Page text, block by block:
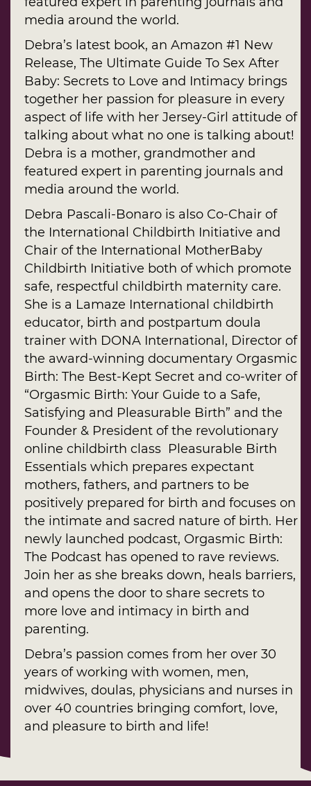
media around the world.
Debra’s latest book, an Amazon #1 New
Release, The Ultimate Guide To Sex After
Baby: Secrets to Love and Intimacy brings
together her passion for pleasure in every
aspect of life with her Jersey-Girl attitude of
talking about what no one is talking about!
Debra is a mother, grandmother and
featured expert in parenting journals and
media around the world.
Debra Pascali-Bonaro is also Co-Chair of
the International Childbirth Initiative and
Chair of the International MotherBaby
Childbirth Initiative both of which promote
safe, respectful childbirth maternity care.
She is a Lamaze International childbirth
educator, birth and postpartum doula
trainer with DONA International, Director of
the award-winning documentary Orgasmic
Birth: The Best-Kept Secret and co-writer of
“Orgasmic Birth: Your Guide to a Safe,
Satisfying and Pleasurable Birth” and the
Founder & President of the revolutionary
online childbirth class Pleasurable Birth
Essentials which prepares expectant
mothers, fathers, and partners to be
positively prepared for birth and focuses on
the intimate and sacred nature of birth. Her
newly launched podcast, Orgasmic Birth:
The Podcast has opened to rave reviews.
Join her as she breaks down, heals barriers,
and opens the door to share secrets to
more love and intimacy in birth and
parenting.
Debra’s passion comes from her over 30
years of working with women, men,
midwives, doulas, physicians and nurses in
over 40 countries bringing comfort, love,
and pleasure to birth and life!